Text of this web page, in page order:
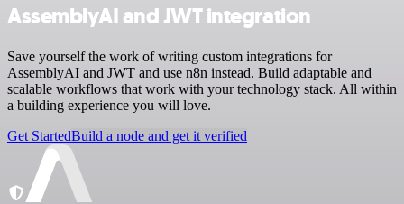
AssemblyAI and JWT integration
Save yourself the work of writing custom integrations for
AssemblyAI and JWT and use n8n instead. Build adaptable and
scalable workflows that work with your technology stack. All within
a building experience you will love.
Get StartedBuild a node and get it verified